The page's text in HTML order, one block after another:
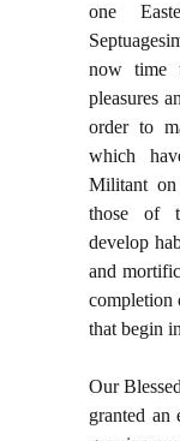
one
now time
pleasures
order to
which
Militant
those of
develop
and
completion
that begin
Our
granted an